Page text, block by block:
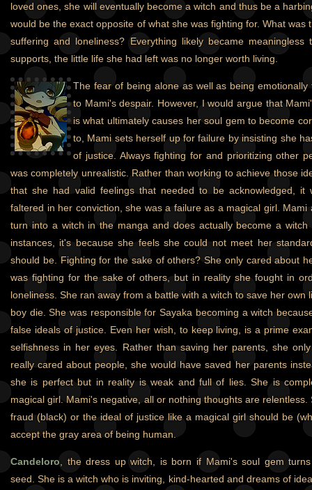
loved ones, she will eventually become a witch and thus be a
would be the exact opposite of what she was fighting for. What was
suffering and loneliness? Everything likely became
supports, the little life she had left was no longer worth living.
The fear of being alone as well as being emotionally
to Mami's despair. However, I would argue that
is what ultimately causes her soul gem to become
to, Mami sets herself up for failure by insisting she
of justice. Always fighting for and prioritizing other
was completely unrealistic. Rather than working to achieve those
that she had valid feelings that needed to be acknowledged,
faltered in her conviction, she was a failure as a magical girl. Mami
turn into a witch in the manga and does actually become a
instances, it's because she feels she could not meet her
should be. Fighting for the sake of others? She only cared about
was fighting for the sake of others, but in reality she fought in
loneliness. She ran away from a battle with a witch to save her own
boy die. She was responsible for Sayaka becoming a witch
false ideals of justice. Even her wish, to keep living, is a prime
selfishness in her eyes. Rather than saving her parents, she
really cared about people, she would have saved her parents
she is perfect but in reality is weak and full of lies. She is
magical girl. Mami's negative, all or nothing thoughts are
fraud (black) or the ideal of justice like a magical girl should be
accept the gray area of being human.
Candeloro , the dress up witch, is born if Mami's soul gem
seed. She is a witch who is inviting, kind-hearted and dreams of